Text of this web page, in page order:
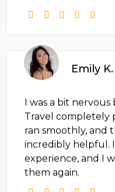
Emily
I was a bit
Travel completely
ran smoothly, and
incredibly helpful.
experience, and I
them again.